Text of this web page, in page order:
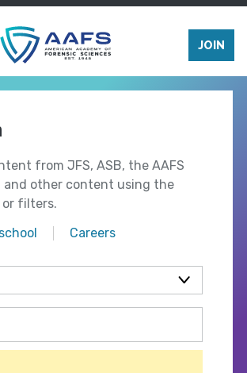
JOIN
from JFS, ASB, the AAFS
and other content using the
or filters.
Careers